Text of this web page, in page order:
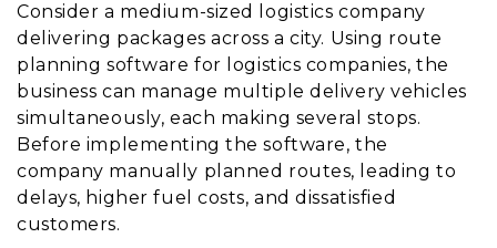
Consider a medium-sized logistics company
delivering packages across a city. Using route
planning software for logistics companies, the
business can manage multiple delivery vehicles
simultaneously, each making several stops.
Before implementing the software, the
company manually planned routes, leading to
delays, higher fuel costs, and dissatisfied
customers.